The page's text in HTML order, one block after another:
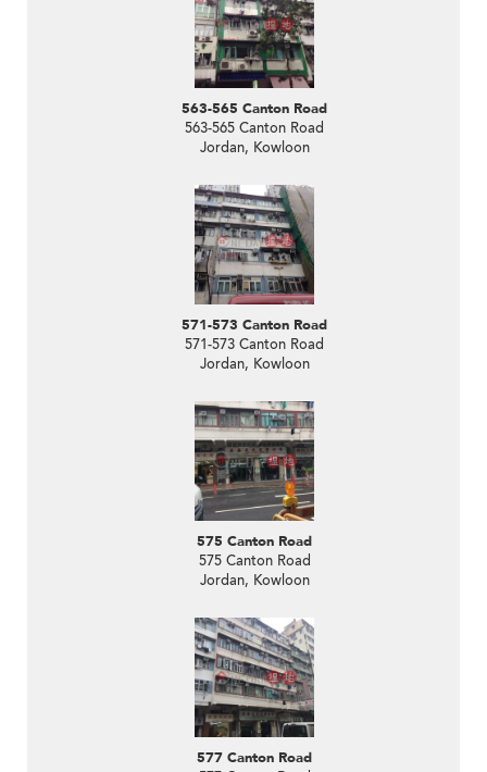
563-565 Canton Road
563-565 Canton Road
Jordan, Kowloon
571-573 Canton Road
571-573 Canton Road
Jordan, Kowloon
575 Canton Road
575 Canton Road
Jordan, Kowloon
577 Canton Road